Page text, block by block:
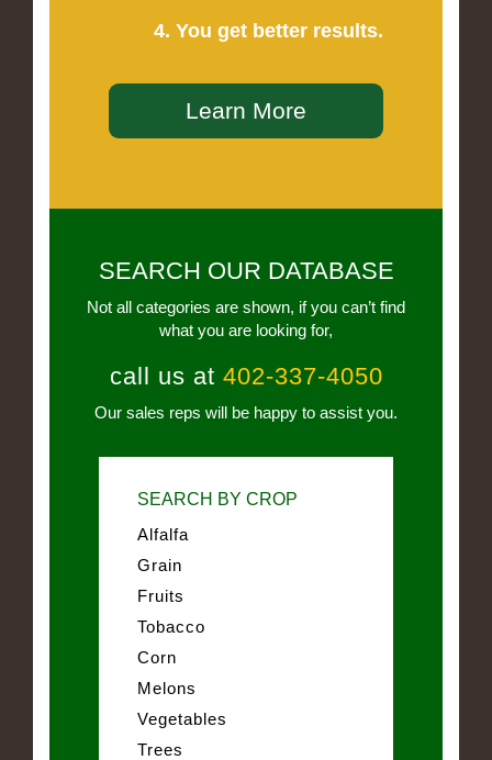
4. You get better results.
Learn More
SEARCH OUR DATABASE
Not all categories are shown, if you can’t find
what you are looking for,
call us at 402-337-4050
Our sales reps will be happy to assist you.
SEARCH BY CROP
Alfalfa
Grain
Fruits
Tobacco
Corn
Melons
Vegetables
Trees